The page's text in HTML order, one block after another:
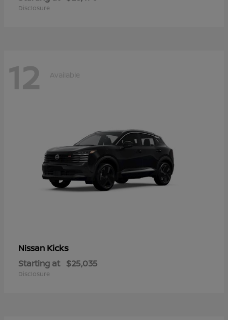
Disclosure
12 Available
Nissan Kicks
Starting at $25,035
Disclosure